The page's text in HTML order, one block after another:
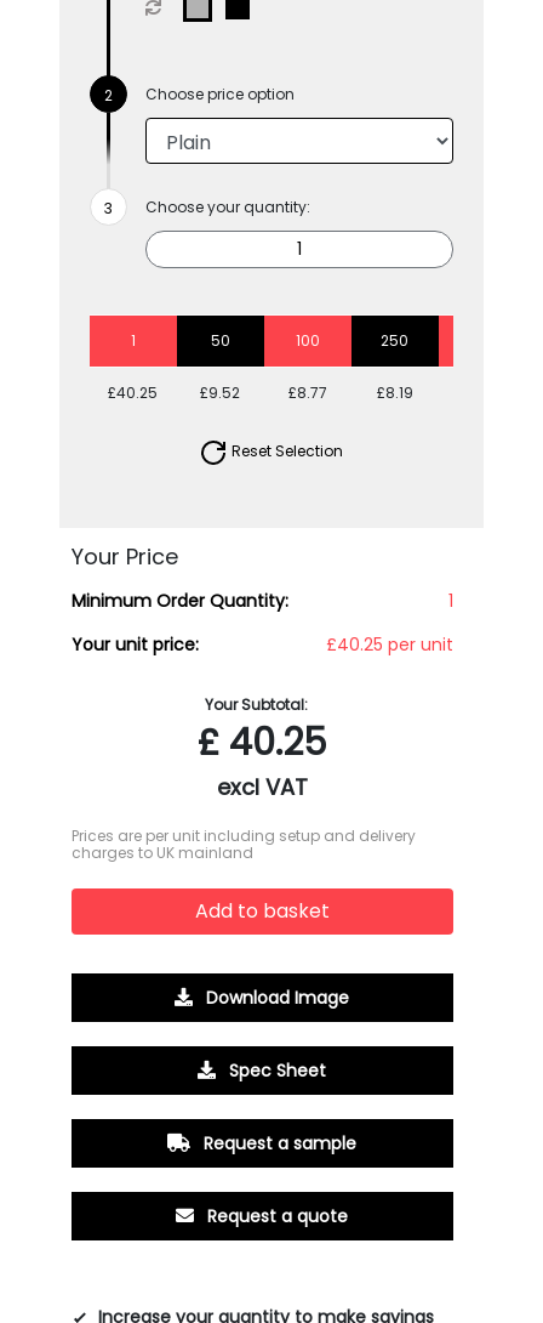
Choose price option
Choose your quantity:
1 50 100 250
£40.25 £9.52 £8.77 £8.19
Reset Selection
Your Price
Minimum Order Quantity:
1
Your unit price:
£40.25 per unit
Your Subtotal:
£40.25
excl VAT
Prices are per unit including setup and delivery
charges to UK mainland
Add to basket
Download Image
Spec Sheet
Request a sample
Request a quote
Increase your quantity to make savings